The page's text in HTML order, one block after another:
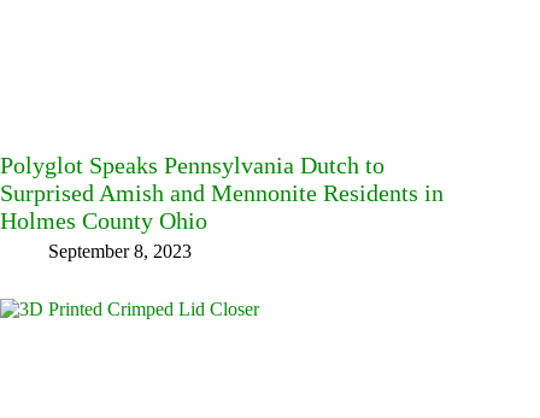
Polyglot Speaks Pennsylvania Dutch to
Surprised Amish and Mennonite Residents in
Holmes County Ohio
September 8, 2023